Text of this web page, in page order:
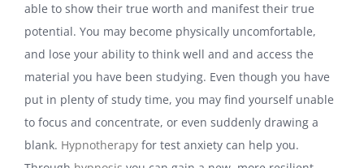
able to show their true worth and manifest their true
potential. You may become physically uncomfortable,
and lose your ability to think well and and access the
material you have been studying. Even though you have
put in plenty of study time, you may find yourself unable
to focus and concentrate, or even suddenly drawing a
blank. Hypnotherapy for test anxiety can help you.